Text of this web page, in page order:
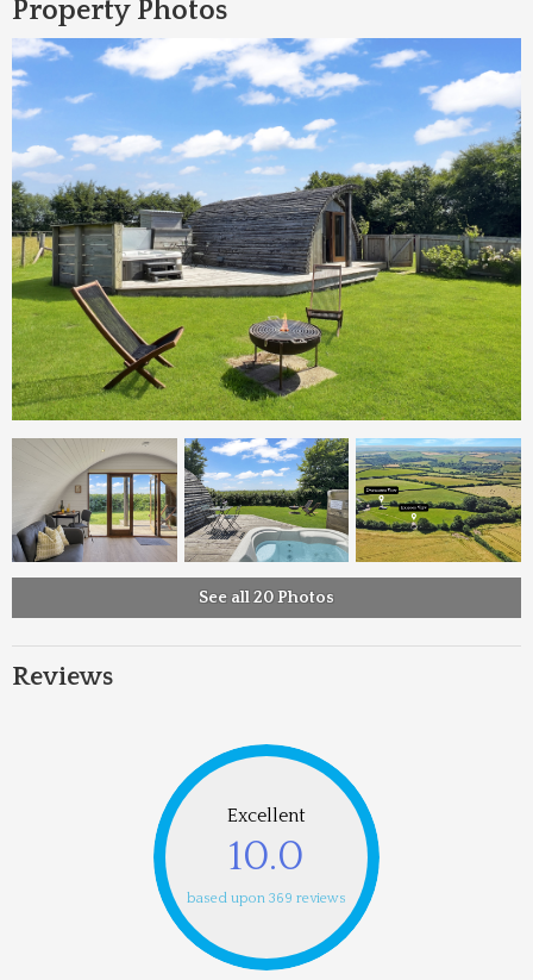
Property Photos
See all 20 Photos
Reviews
Excellent
10.0
based upon 369 reviews